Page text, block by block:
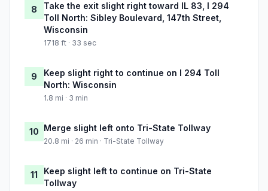
8
Take the exit slight right toward IL 83, I 294
Toll North: Sibley Boulevard, 147th Street,
Wisconsin
1718 ft · 33 sec
9
Keep slight right to continue on I 294 Toll
North: Wisconsin
1.8 mi · 3 min
10 Merge slight left onto Tri-State Tollway
20.8 mi · 26 min · Tri-State Tollway
11
Keep slight left to continue on Tri-State
Tollway